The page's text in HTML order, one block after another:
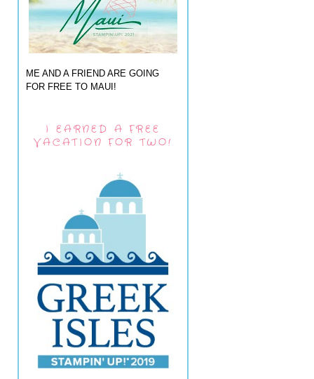
ME AND A FRIEND ARE GOING
FOR FREE TO MAUI!
I EARNED A FREE
VACATION FOR TWO!